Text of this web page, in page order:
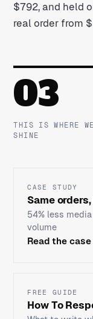
$792, and held
real order from
03
THIS IS WHERE WE
SHINE
CASE STUDY
Same
54% less
volume
Read the
FREE GUIDE
How To